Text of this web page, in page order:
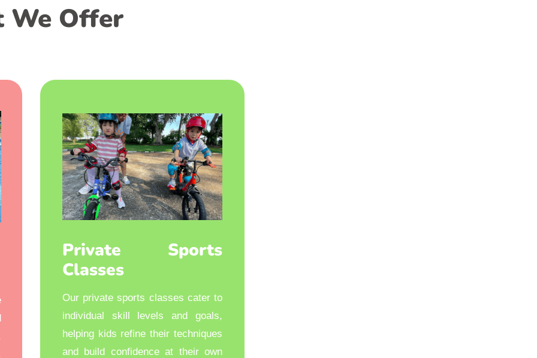
We Offer
Private Sports
Classes
Our private sports classes cater to
individual skill levels and goals,
helping kids refine their techniques
and build confidence at their own